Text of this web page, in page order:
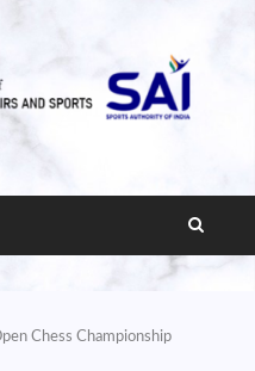
Chess Championship